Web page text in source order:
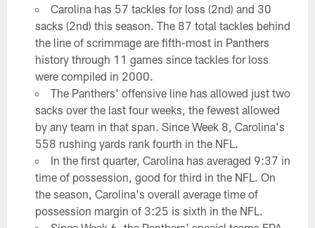
Carolina has 57 tackles for loss (2nd) and 30
sacks (2nd) this season. The 87 total tackles behind
the line of scrimmage are fifth-most in Panthers
history through 11 games since tackles for loss
were compiled in 2000.
The Panthers' offensive line has allowed just two
sacks over the last four weeks, the fewest allowed
by any team in that span. Since Week 8, Carolina's
558 rushing yards rank fourth in the NFL.
In the first quarter, Carolina has averaged 9:37 in
time of possession, good for third in the NFL. On
the season, Carolina's overall average time of
possession margin of 3:25 is sixth in the NFL.